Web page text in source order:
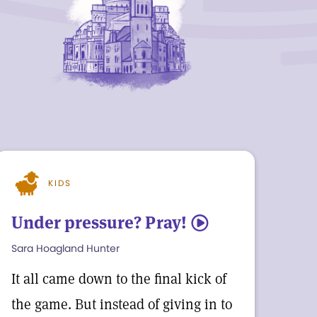
KIDS
Under pressure? Pray! 5
Sara Hoagland Hunter
It all came down to the final kick of
the game. But instead of giving in to